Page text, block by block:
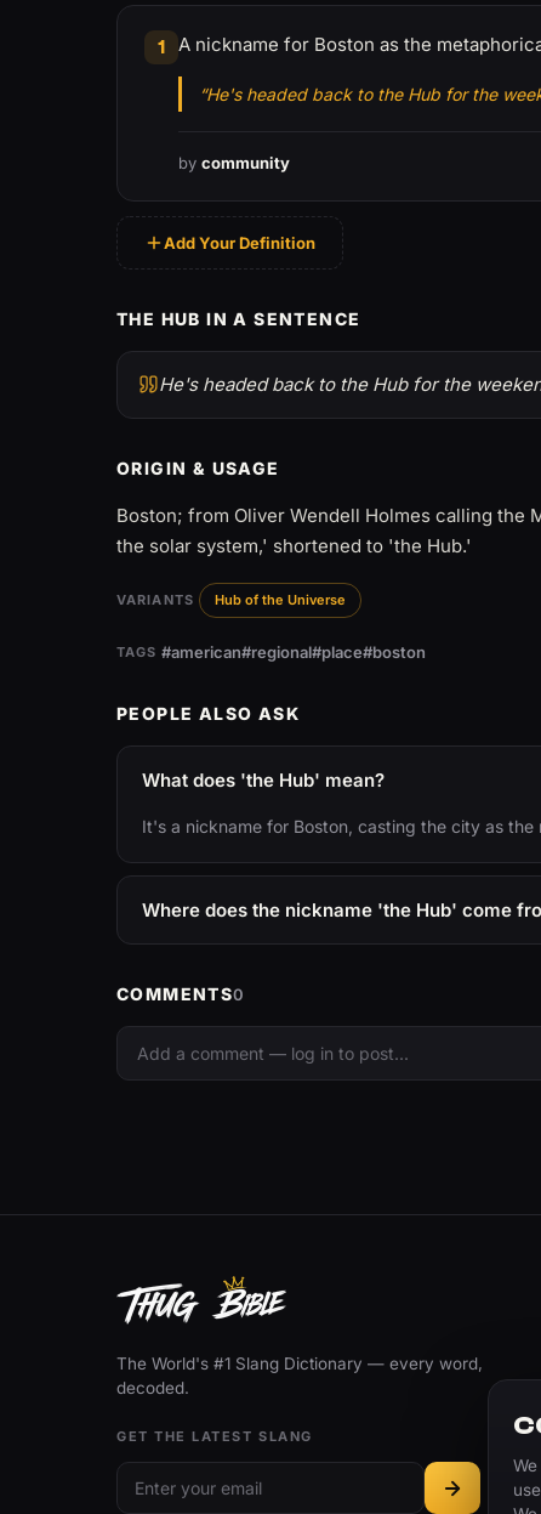
1 A nickname for Boston as the
“He's headed back to the Hub for the
by community
Add Your Definition
THE HUB IN A SENTENCE
He's headed back to the Hub for the
ORIGIN & USAGE
Boston; from Oliver Wendell Holmes calling the
the solar system,' shortened to 'the Hub.'
VARIANTS Hub of the Universe
TAGS #american#regional#place#boston
PEOPLE ALSO ASK
What does 'the Hub' mean?
It's a nickname for Boston, casting the city as
Where does the nickname 'the Hub' come
COMMENTS0
The World's #1 Slang Dictionary — every word,
decoded.
GET THE LATEST SLANG